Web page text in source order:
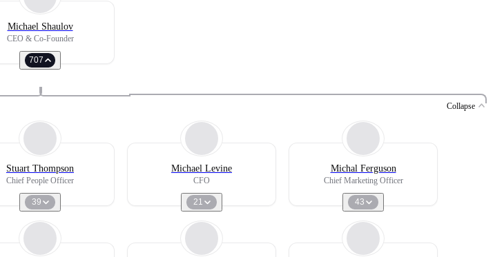
Michael Shaulov
CEO & Co-Founder
707
Collapse
Stuart Thompson
Chief People Officer
39
Michael Levine
CFO
21
Michal Ferguson
Chief Marketing Officer
43